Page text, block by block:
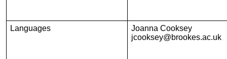
Languages
Joanna Cooksey
jcooksey@brookes.ac.uk